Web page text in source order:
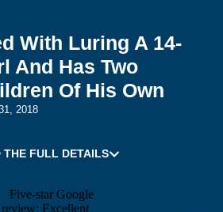
With Luring A 14-
And Has Two
Of His Own
2018
THE FULL DETAILS